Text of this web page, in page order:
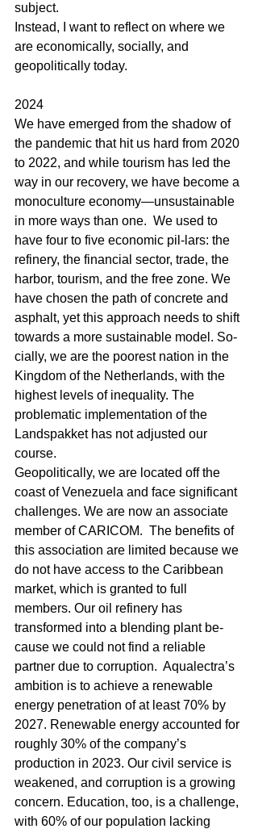
subject.
Instead, I want to reflect on where we
are economically, socially, and
geopolitically today.
2024
We have emerged from the shadow of
the pandemic that hit us hard from 2020
to 2022, and while tourism has led the
way in our recovery, we have become a
monoculture economy—unsustainable
in more ways than one.  We used to
have four to five economic pil-lars: the
refinery, the financial sector, trade, the
harbor, tourism, and the free zone. We
have chosen the path of concrete and
asphalt, yet this approach needs to shift
towards a more sustainable model. So-
cially, we are the poorest nation in the
Kingdom of the Netherlands, with the
highest levels of inequality. The
problematic implementation of the
Landspakket has not adjusted our
course.
Geopolitically, we are located off the
coast of Venezuela and face significant
challenges. We are now an associate
member of CARICOM.  The benefits of
this association are limited because we
do not have access to the Caribbean
market, which is granted to full
members. Our oil refinery has
transformed into a blending plant be-
cause we could not find a reliable
partner due to corruption.  Aqualectra’s
ambition is to achieve a renewable
energy penetration of at least 70% by
2027. Renewable energy accounted for
roughly 30% of the company’s
production in 2023. Our civil service is
weakened, and corruption is a growing
concern. Education, too, is a challenge,
with 60% of our population lacking